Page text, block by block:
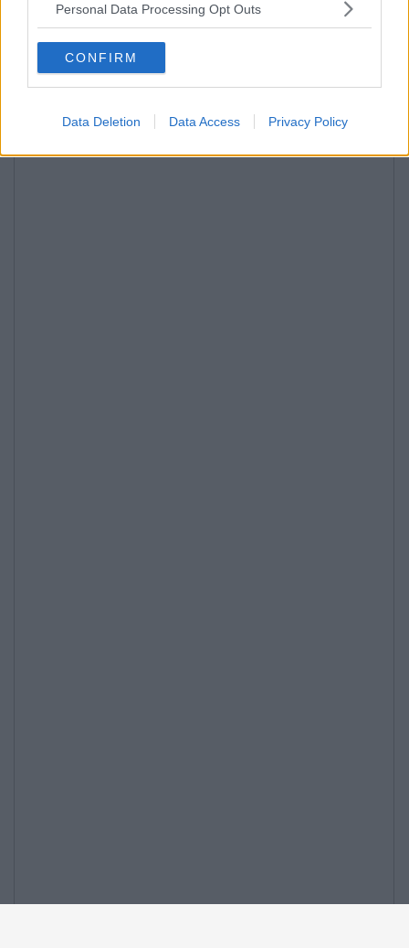
Personal Data Processing Opt Outs
CONFIRM
Data Deletion Data Access Privacy Policy